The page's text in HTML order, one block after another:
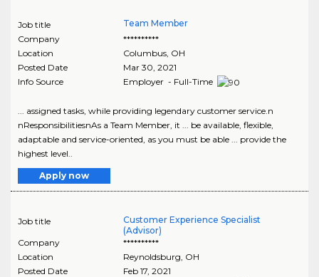
Job title
Team Member
Company
**********
Location
Columbus, OH
Posted Date
Mar 30, 2021
Info Source
Employer - Full-Time
... assigned tasks, while providing legendary customer service.n
nResponsibilitiesnAs a Team Member, it ... be available, flexible,
adaptable and service-oriented, as you must be able ... provide the
highest level..
Apply now
Job title
Customer Experience Specialist
(Advisor)
Company
**********
Location
Reynoldsburg OH
Posted Date
Feb 17, 2021